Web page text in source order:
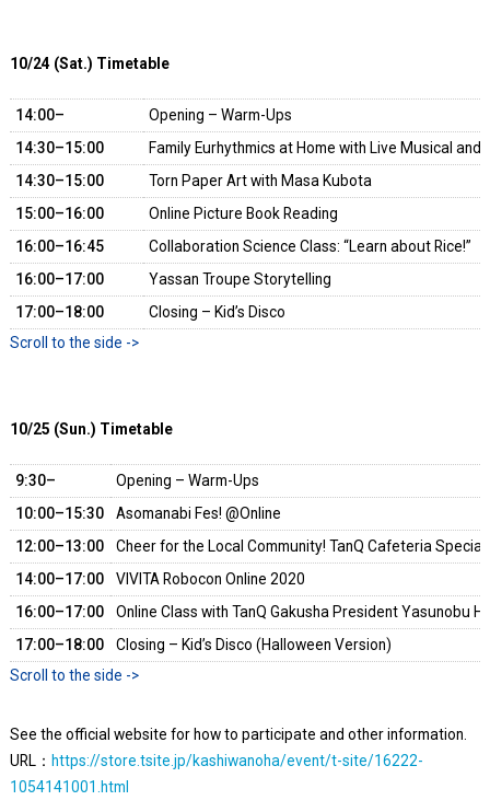
10/24 (Sat.) Timetable
14:00–
Opening – Warm-Ups
14:30–15:00
Family Eurhythmics at Home with Live Musical and
14:30–15:00
Torn Paper Art with Masa Kubota
15:00–16:00
Online Picture Book Reading
16:00–16:45
Collaboration Science Class: “Learn about Rice!”
16:00–17:00
Yassan Troupe Storytelling
17:00–18:00
Closing – Kid’s Disco
10/25 (Sun.) Timetable
9:30–
Opening – Warm-Ups
10:00–15:30
Asomanabi Fes! @Online
12:00–13:00
Cheer for the Local Community! TanQ Cafeteria Special
14:00–17:00
VIVITA Robocon Online 2020
16:00–17:00
Online Class with TanQ Gakusha President Yasunobu
17:00–18:00
Closing – Kid’s Disco (Halloween Version)
See the official website for how to participate and other information.
URL： https://store.tsite.jp/kashiwanoha/event/t-site/16222-
1054141001.html